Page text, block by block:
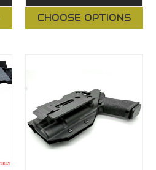
CHOOSE OPTIONS